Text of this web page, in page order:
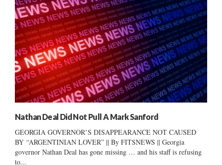
Nathan Deal Did Not Pull A Mark Sanford
GEORGIA GOVERNOR’S DISAPPEARANCE NOT CAUSED
BY “ARGENTINIAN LOVER” || By FITSNEWS || Georgia
governor Nathan Deal has gone missing … and his staff is refusing
to...